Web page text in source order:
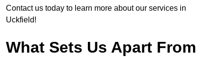
Contact us today to learn more about our services in
Uckfield!
What Sets Us Apart From